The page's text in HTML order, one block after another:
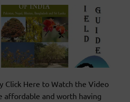
Click Here to Watch the Video
affordable and worth having